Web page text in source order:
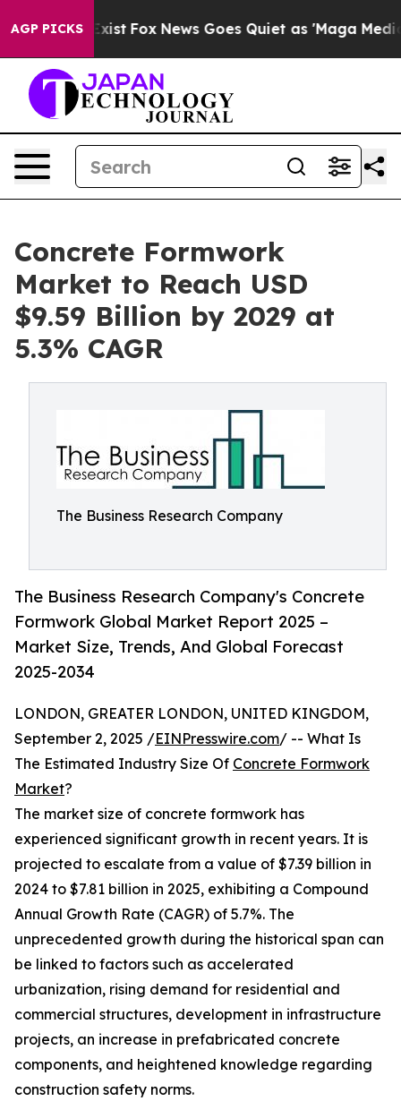
AGP PICKS
Exist Fox News Goes Quiet as 'Maga Media
Concrete Formwork
Market to Reach USD
$9.59 Billion by 2029 at
5.3% CAGR
The Business Research Company
The Business Research Company's Concrete
Formwork Global Market Report 2025 –
Market Size, Trends, And Global Forecast
2025-2034
LONDON, GREATER LONDON, UNITED KINGDOM,
September 2, 2025 /EINPresswire.com/ -- What Is
The Estimated Industry Size Of Concrete Formwork
Market?
The market size of concrete formwork has
experienced significant growth in recent years. It is
projected to escalate from a value of $7.39 billion in
2024 to $7.81 billion in 2025, exhibiting a Compound
Annual Growth Rate (CAGR) of 5.7%. The
unprecedented growth during the historical span can
be linked to factors such as accelerated
urbanization, rising demand for residential and
commercial structures, development in infrastructure
projects, an increase in prefabricated concrete
components, and heightened knowledge regarding
construction safety norms.